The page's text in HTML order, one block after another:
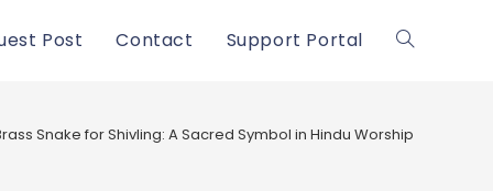
Post Contact Support Portal Toggle
Snake for Shivling: A Sacred Symbol in Hindu Worship